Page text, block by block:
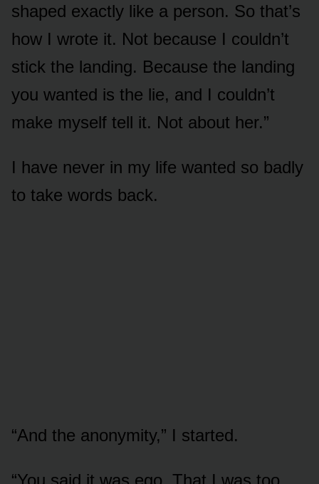
shaped exactly like a person. So that’s
how I wrote it. Not because I couldn’t
stick the landing. Because the landing
you wanted is the lie, and I couldn’t
make myself tell it. Not about her.”
I have never in my life wanted so badly
to take words back.
“And the anonymity,” I started.
“You said it was ego. That I was too